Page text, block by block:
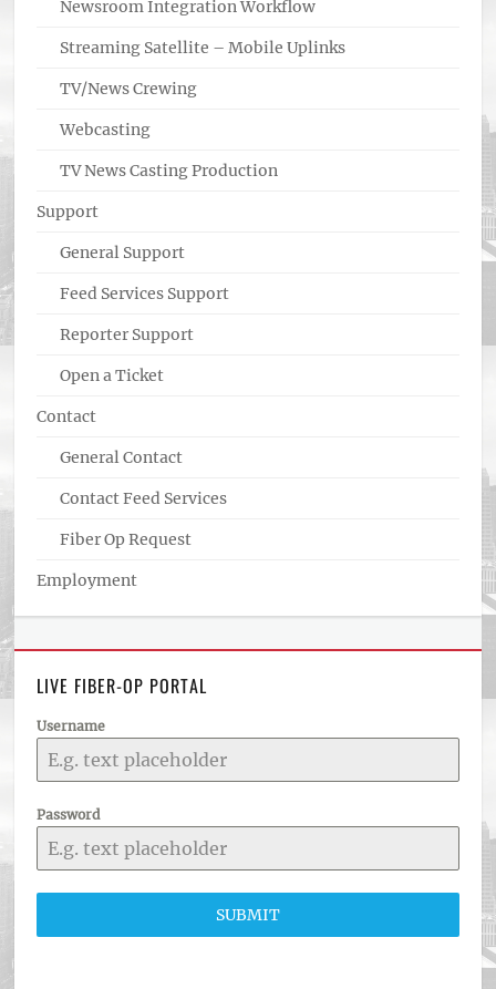
Newsroom Integration Workflow
Streaming Satellite – Mobile Uplinks
TV/News Crewing
Webcasting
TV News Casting Production
Support
General Support
Feed Services Support
Reporter Support
Open a Ticket
Contact
General Contact
Contact Feed Services
Fiber Op Request
Employment
LIVE FIBER-OP PORTAL
Username
Password
SUBMIT